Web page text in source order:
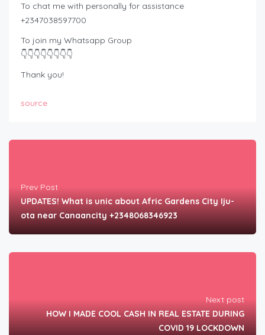
To chat me with personally for assistance
+2347038597700
To join my Whatsapp Group
👇👇👇👇👇👇👇👇
Thank you!
source
Prev Post
UPDATES! What is unic about Afric Gardens City Iju-
ota near Canaancity +2348068346923
Next post
HOW I MADE COOL CASH IN REAL ESTATE DURING
COVID 19 LOCKDOWN